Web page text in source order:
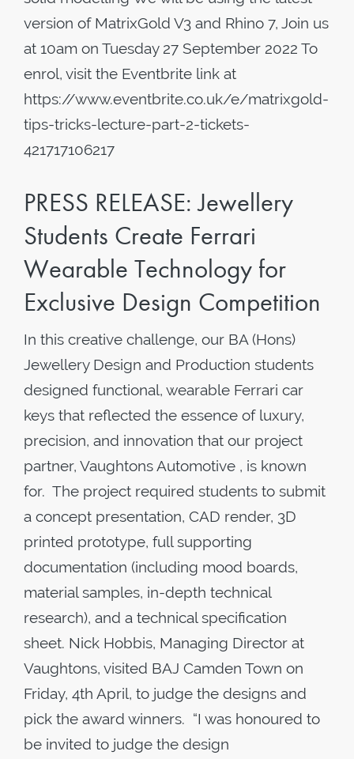
version of MatrixGold V3 and Rhino 7, Join us
at 10am on Tuesday 27 September 2022 To
enrol, visit the Eventbrite link at
https://www.eventbrite.co.uk/e/matrixgold-
tips-tricks-lecture-part-2-tickets-
421717106217
PRESS RELEASE: Jewellery
Students Create Ferrari
Wearable Technology for
Exclusive Design Competition
In this creative challenge, our BA (Hons)
Jewellery Design and Production students
designed functional, wearable Ferrari car
keys that reflected the essence of luxury,
precision, and innovation that our project
partner, Vaughtons Automotive , is known
for. The project required students to submit
a concept presentation, CAD render, 3D
printed prototype, full supporting
documentation (including mood boards,
material samples, in-depth technical
research), and a technical specification
sheet. Nick Hobbis, Managing Director at
Vaughtons, visited BAJ Camden Town on
Friday, 4th April, to judge the designs and
pick the award winners. “I was honoured to
be invited to judge the design